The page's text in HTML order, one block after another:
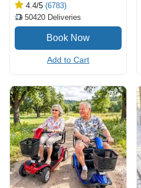
4.4/5 (6783)
50420 Deliveries
Add to Cart